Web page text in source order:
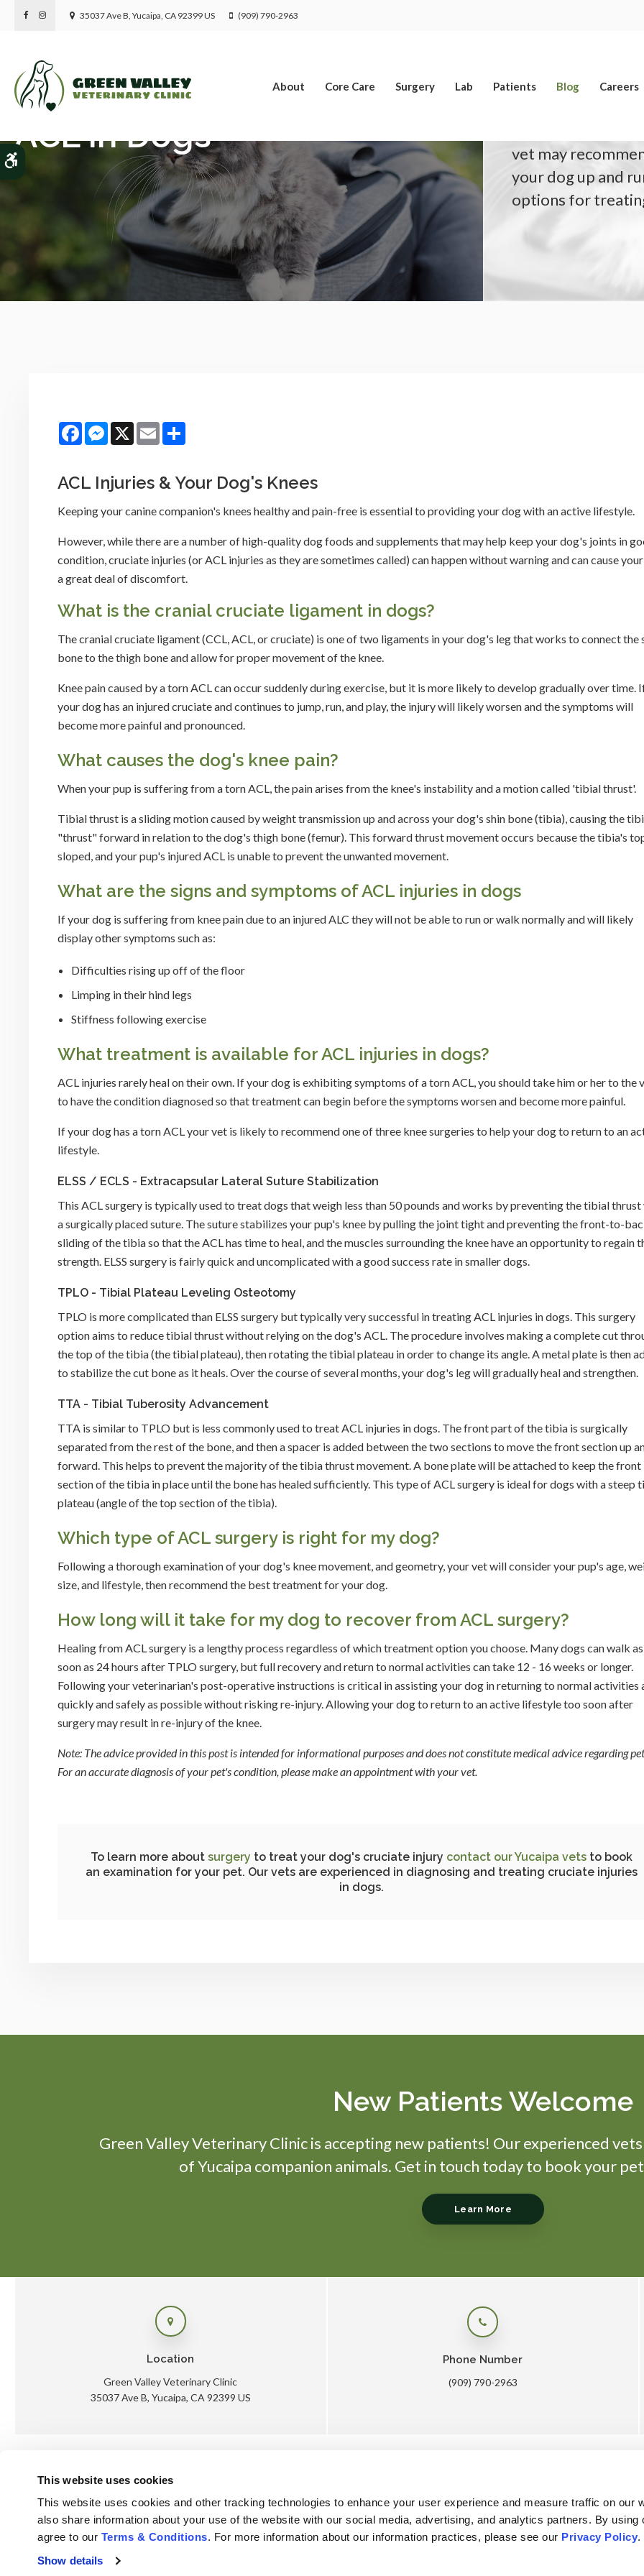
This website uses cookies
This website uses cookies and other tracking technologies to enhance your user experience and measure traffic on our
also share information about your use of the website with our social media, advertising, and analytics partners. By using
agree to our Terms & Conditions. For more information about our information practices, please see our Privacy Policy.
Show details
35037 Ave B Yucaipa CA 92399US (909) 790-2963
About Core Care Surgery Lab Patients Blog Careers
ACL in Dogs
vet may
your dog up and
options for
FacebookMessenger
X Email
ACL Injuries & Your Dog's Knees
Keeping your canine companion's knees healthy and pain-free is essential to providing your dog with an active lifestyle.
However, while there are a number of high-quality dog foods and supplements that may help keep your dog's joints in
condition, cruciate injuries (or ACL injuries as they are sometimes called) can happen without warning and can cause
a great deal of discomfort.
What is the cranial cruciate ligament in dogs?
The cranial cruciate ligament (CCL, ACL, or cruciate) is one of two ligaments in your dog's leg that works to connect the
bone to the thigh bone and allow for proper movement of the knee.
Knee pain caused by a torn ACL can occur suddenly during exercise, but it is more likely to develop gradually over time.
your dog has an injured cruciate and continues to jump, run, and play, the injury will likely worsen and the symptoms will
become more painful and pronounced.
What causes the dog's knee pain?
When your pup is suffering from a torn ACL, the pain arises from the knee's instability and a motion called 'tibial thrust'.
Tibial thrust is a sliding motion caused by weight transmission up and across your dog's shin bone (tibia), causing the
"thrust" forward in relation to the dog's thigh bone (femur). This forward thrust movement occurs because the tibia's
sloped, and your pup's injured ACL is unable to prevent the unwanted movement.
What are the signs and symptoms of ACL injuries in dogs
If your dog is suffering from knee pain due to an injured ALC they will not be able to run or walk normally and will likely
display other symptoms such as:
Difficulties rising up off of the floor
Limping in their hind legs
Stiffness following exercise
What treatment is available for ACL injuries in dogs?
ACL injuries rarely heal on their own. If your dog is exhibiting symptoms of a torn ACL, you should take him or her to the
to have the condition diagnosed so that treatment can begin before the symptoms worsen and become more painful.
If your dog has a torn ACL your vet is likely to recommend one of three knee surgeries to help your dog to return to an
lifestyle.
ELSS / ECLS - Extracapsular Lateral Suture Stabilization
This ACL surgery is typically used to treat dogs that weigh less than 50 pounds and works by preventing the tibial
a surgically placed suture. The suture stabilizes your pup's knee by pulling the joint tight and preventing the front-to-
sliding of the tibia so that the ACL has time to heal, and the muscles surrounding the knee have an opportunity to regain
strength. ELSS surgery is fairly quick and uncomplicated with a good success rate in smaller dogs.
TPLO - Tibial Plateau Leveling Osteotomy
TPLO is more complicated than ELSS surgery but typically very successful in treating ACL injuries in dogs. This surgery
option aims to reduce tibial thrust without relying on the dog's ACL. The procedure involves making a complete cut
the top of the tibia (the tibial plateau), then rotating the tibial plateau in order to change its angle. A metal plate is then
to stabilize the cut bone as it heals. Over the course of several months, your dog's leg will gradually heal and strengthen.
TTA - Tibial Tuberosity Advancement
TTA is similar to TPLO but is less commonly used to treat ACL injuries in dogs. The front part of the tibia is surgically
separated from the rest of the bone, and then a spacer is added between the two sections to move the front section up
forward. This helps to prevent the majority of the tibia thrust movement. A bone plate will be attached to keep the front
section of the tibia in place until the bone has healed sufficiently. This type of ACL surgery is ideal for dogs with a steep
plateau (angle of the top section of the tibia).
Which type of ACL surgery is right for my dog?
Following a thorough examination of your dog's knee movement, and geometry, your vet will consider your pup's age,
size, and lifestyle, then recommend the best treatment for your dog.
How long will it take for my dog to recover from ACL surgery?
Healing from ACL surgery is a lengthy process regardless of which treatment option you choose. Many dogs can walk as
soon as 24 hours after TPLO surgery, but full recovery and return to normal activities can take 12 - 16 weeks or longer.
Following your veterinarian's post-operative instructions is critical in assisting your dog in returning to normal activities
quickly and safely as possible without risking re-injury. Allowing your dog to return to an active lifestyle too soon after
surgery may result in re-injury of the knee.
Note: The advice provided in this post is intended for informational purposes and does not constitute medical advice regarding
For an accurate diagnosis of your pet's condition, please make an appointment with your vet.
To learn more aboutsurgery to treat your dog's cruciate injury contact our Yucaipa vetsto book
an examination for your pet. Our vets are experienced in diagnosing and treating cruciate injuries
in dogs.
New Patients Welcome
Green Valley Veterinary Clinicis accepting new patients! Our experienced
of Yucaipa companion animals. Get in touch today to book your
Learn More
Location
Green Valley Veterinary Clinic
35037 Ave B Yucaipa CA 92399 US
Phone Number
(909) 790-2963
Privacy Policy
Do Not Sell or Share My Personal Information